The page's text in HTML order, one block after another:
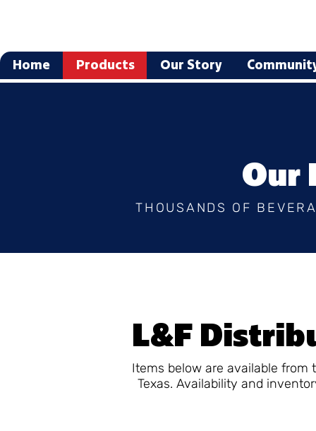
Home Products Our Story
Our
THOUSANDS OF
L&F
Items below are available from
Texas. Availability and